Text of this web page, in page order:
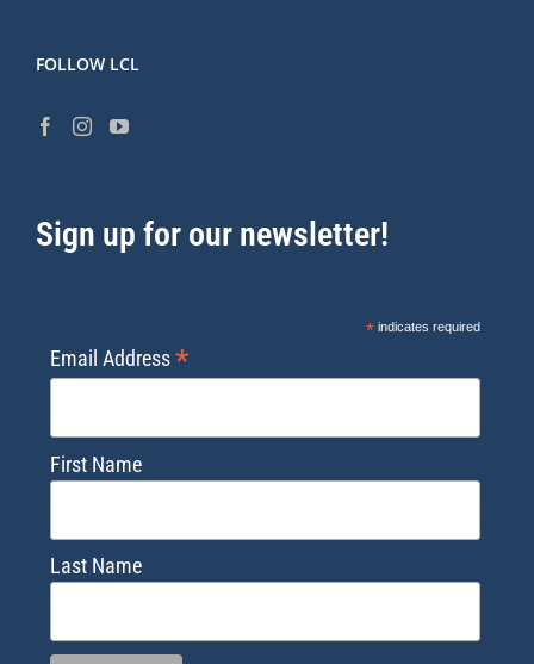
FOLLOW LCL
Sign up for our newsletter!
*indicates required
Email Address*
First Name
Last Name